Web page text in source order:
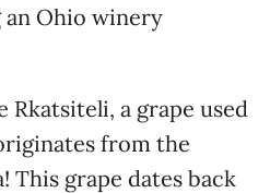
Ohio winery
Rkatsiteli, a grape used
from the
This grape dates back